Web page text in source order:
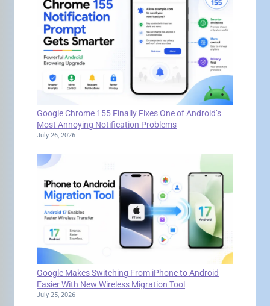
Google Chrome 155 Finally Fixes One of Android’s
Most Annoying Notification Problems
July 26, 2026
Google Makes Switching From iPhone to Android
Easier With New Wireless Migration Tool
July 25, 2026